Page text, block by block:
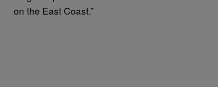
on the East Coast.”